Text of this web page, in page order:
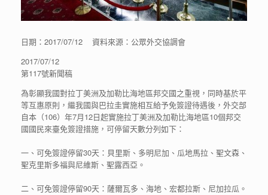
日期：2017/07/12 資料來源：公眾外交協調會
2017/07/12
第117號新聞稿
為彰顯我國對拉丁美洲及加勒比海地區邦交國之重視，同時基於平
等互惠原則，繼我國與巴拉圭實施相互給予免簽證待遇後，外交部
自本（106）年7月12日起實施拉丁美洲及加勒比海地區10個邦交
國國民來臺免簽證措施，可停留天數分列如下：
一、可免簽證停留30天：貝里斯、多明尼加、瓜地馬拉、聖文森、
聖克里斯多福與尼維斯、聖露西亞。
二、可免簽證停留90天：薩爾瓦多、海地、宏都拉斯、尼加拉瓜。